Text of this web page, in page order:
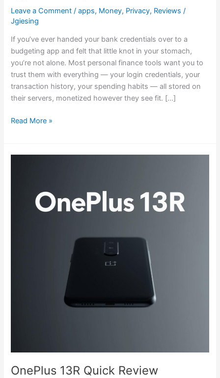
Leave a Comment /apps, Money, Privacy, Reviews /
Jgiesing
If you’ve ever handed your bank credentials over to a
budgeting app and felt that little knot in your stomach,
you’re not alone. Most personal finance tools want you to
trust them with everything — your login credentials, your
transaction history, your spending habits — all stored on
their servers, monetized however they see fit. […]
Read More »
OnePlus 13R Quick Review